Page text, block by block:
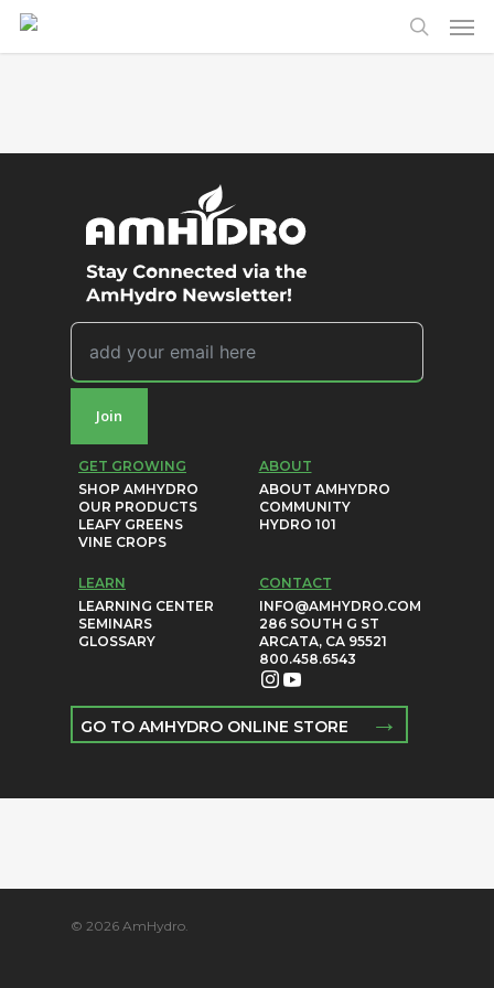
Skip
search
Join
GET GROWING
SHOP AMHYDRO
OUR PRODUCTS
LEAFY GREENS
VINE CROPS
ABOUT
ABOUT AMHYDRO
COMMUNITY
HYDRO 101
LEARN
LEARNING CENTER
SEMINARS
GLOSSARY
CONTACT
INFO@AMHYDRO.COM
286 SOUTH G ST
ARCATA, CA 95521
800.458.6543
GO TO AMHYDRO ONLINE STORE →
© 2026 AmHydro.